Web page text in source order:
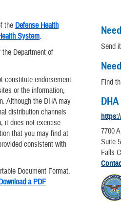
the Defense Health
System.
Department of
constitute endorsement
or the information,
Although the DHA may
distribution channels
it does not exercise
that you may find at
consistent with
Document Format.
a PDF
Send
Find
DHA
7700
Suite
Falls